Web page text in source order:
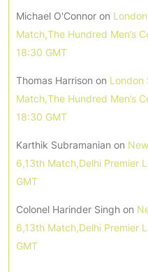
Michael O'Connor on
Match,The Hundred Men’s
18:30 GMT
Thomas Harrison on London
Match,The Hundred Men’s
18:30 GMT
Karthik Subramanian on
6,13th Match,Delhi Premier
GMT
Colonel Harinder Singh on
6,13th Match,Delhi Premier
GMT